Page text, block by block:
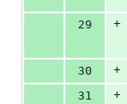
29
+
30
+
31
+